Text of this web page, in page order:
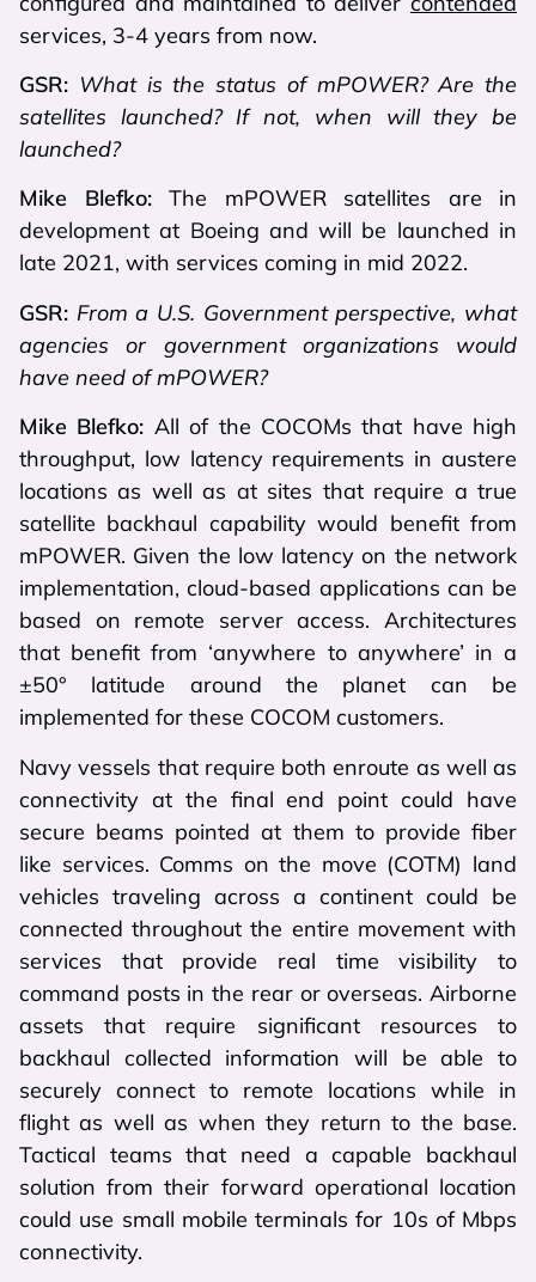
services, 3-4 years from now.
GSR: What is the status of mPOWER? Are the
satellites launched? If not, when will they be
launched?
Mike Blefko:The mPOWER satellites are in
development at Boeing and will be launched in
late 2021, with services coming in mid 2022.
GSR: From a U.S. Government perspective, what
agencies or government organizations would
have need of mPOWER?
Mike Blefko: All of the COCOMs that have high
throughput, low latency requirements in austere
locations as well as at sites that require a true
satellite backhaul capability would benefit from
mPOWER. Given the low latency on the network
implementation, cloud-based applications can be
based on remote server access. Architectures
that benefit from ‘anywhere to anywhere’ in a
±50° latitude around the planet can be
implemented for these COCOM customers.
Navy vessels that require both enroute as well as
connectivity at the final end point could have
secure beams pointed at them to provide fiber
like services. Comms on the move (COTM) land
vehicles traveling across a continent could be
connected throughout the entire movement with
services that provide real time visibility to
command posts in the rear or overseas. Airborne
assets that require significant resources to
backhaul collected information will be able to
securely connect to remote locations while in
flight as well as when they return to the base.
Tactical teams that need a capable backhaul
solution from their forward operational location
could use small mobile terminals for 10s of Mbps
connectivity.